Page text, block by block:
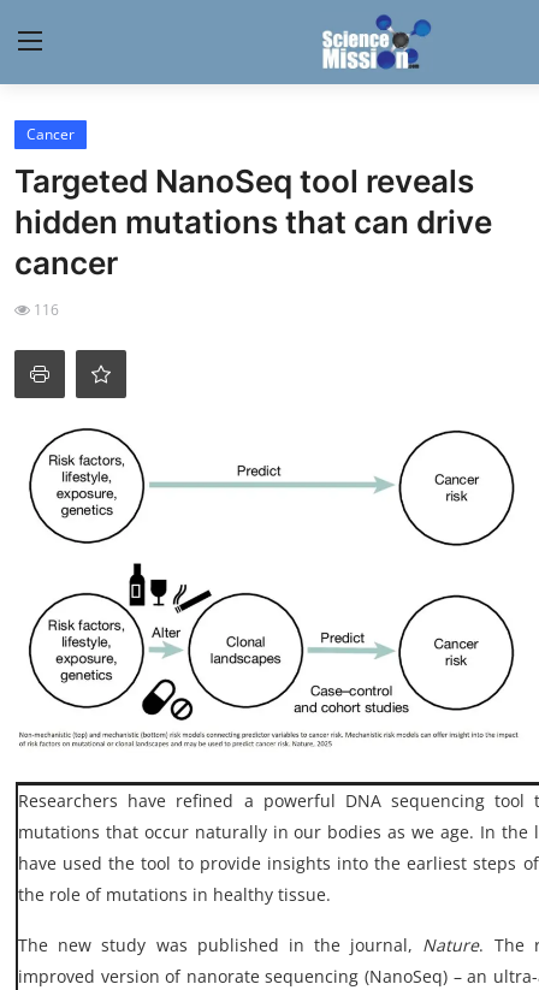
Home
Contact
My Lab
News
Science Hangouts
My Lab
My Company
School Science
Disease Science
Jobs
Blogs
Cancer
Targeted NanoSeq tool reveals
hidden mutations that can drive
cancer
116
Researchers have refined a powerful DNA sequencing
mutations that occur naturally in our bodies as we age. In the
have used the tool to provide insights into the earliest steps
the role of mutations in healthy tissue.
The new study was published in the journal, Nature. The
improved version of nanorate sequencing (NanoSeq) – an